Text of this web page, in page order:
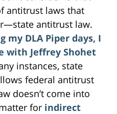
antitrust laws that
antitrust law.
my DLA Piper days, I
with Jeffrey Shohet
instances, state
federal antitrust
doesn’t come into
for indirect